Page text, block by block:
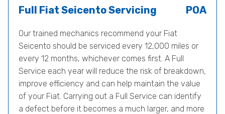
Full Fiat Seicento Servicing POA
Our trained mechanics recommend your Fiat
Seicento should be serviced every 12,000 miles or
every 12 months, whichever comes first. A Full
Service each year will reduce the risk of breakdown,
improve efficiency and can help maintain the value
of your Fiat. Carrying out a Full Service can identify
a defect before it becomes a much larger, and more